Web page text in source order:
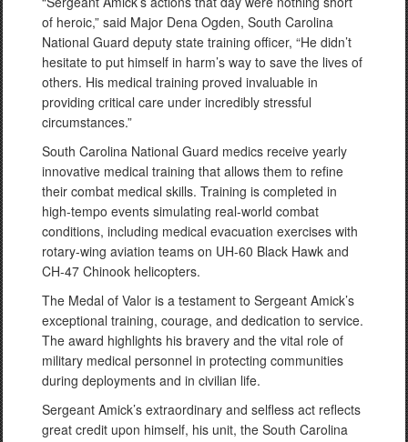
of heroic,” said Major Dena Ogden, South Carolina
National Guard deputy state training officer, “He didn’t
hesitate to put himself in harm’s way to save the lives of
others. His medical training proved invaluable in
providing critical care under incredibly stressful
circumstances.”
South Carolina National Guard medics receive yearly
innovative medical training that allows them to refine
their combat medical skills. Training is completed in
high-tempo events simulating real-world combat
conditions, including medical evacuation exercises with
rotary-wing aviation teams on UH-60 Black Hawk and
CH-47 Chinook helicopters.
The Medal of Valor is a testament to Sergeant Amick’s
exceptional training, courage, and dedication to service.
The award highlights his bravery and the vital role of
military medical personnel in protecting communities
during deployments and in civilian life.
Sergeant Amick’s extraordinary and selfless act reflects
great credit upon himself, his unit, the South Carolina